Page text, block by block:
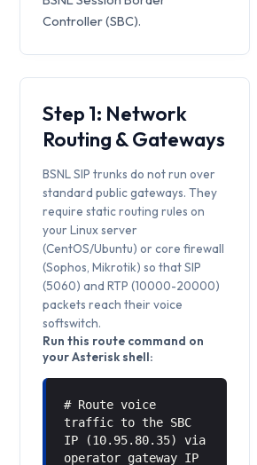
Controller (SBC).
Step 1: Network
Routing & Gateways
BSNL SIP trunks do not run over
standard public gateways. They
require static routing rules on
your Linux server
(CentOS/Ubuntu) or core firewall
(Sophos, Mikrotik) so that SIP
(5060) and RTP (10000-20000)
packets reach their voice
softswitch.
Run this route command on
your Asterisk shell:
# Route voice
traffic to the SBC
IP (10.95.80.35) via
operator gateway IP